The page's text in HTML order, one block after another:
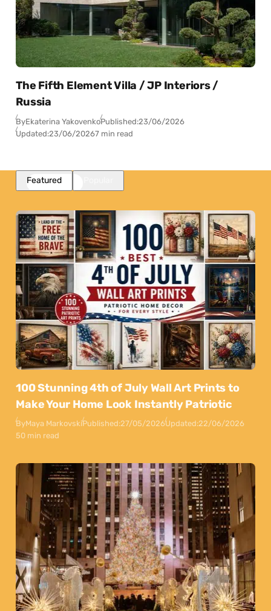
The Fifth Element Villa / JP Interiors /
Russia
ByEkaterina YakovenkoPublished:23/06/2026
Updated:23/06/20267 min read
Featured
100 Stunning 4th of July Wall Art Prints to
Make Your Home Look Instantly Patriotic
ByMaya MarkovskiPublished:27/05/2026Updated:22/06/2026
50 min read